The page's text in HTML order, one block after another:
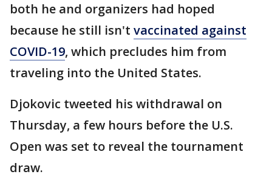
both he and organizers had hoped
because he still isn't vaccinated against
COVID-19, which precludes him from
traveling into the United States.
Djokovic tweeted his withdrawal on
Thursday, a few hours before the U.S.
Open was set to reveal the tournament
draw.